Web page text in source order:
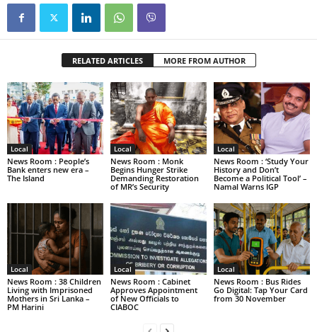
RELATED ARTICLES MORE FROM AUTHOR
Local
News Room : People’s
Bank enters new era –
The Island
Local
News Room : Monk
Begins Hunger Strike
Demanding Restoration
of MR’s Security
Local
News Room : ‘Study Your
History and Don’t
Become a Political Tool’ –
Namal Warns IGP
Local
News Room : 38 Children
Living with Imprisoned
Mothers in Sri Lanka –
PM Harini
Local
News Room : Cabinet
Approves Appointment
of New Officials to
CIABOC
Local
News Room : Bus Rides
Go Digital: Tap Your Card
from 30 November